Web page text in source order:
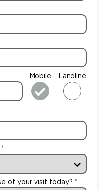
Mobile Landline
of your visit today?